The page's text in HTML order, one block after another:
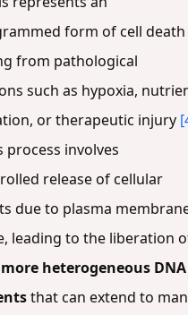
form of cell death
from pathological
such as hypoxia,
or therapeutic injury
process involves
release of cellular
due to plasma
leading to the liberation
heterogeneous DNA
that can extend to